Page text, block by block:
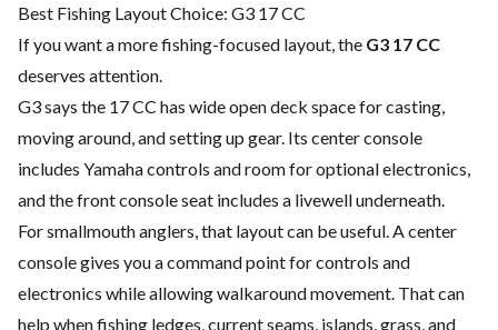
Best Fishing Layout Choice: G3 17 CC
If you want a more fishing-focused layout, the G3 17 CC
deserves attention.
G3 says the 17 CC has wide open deck space for casting,
moving around, and setting up gear. Its center console
includes Yamaha controls and room for optional electronics,
and the front console seat includes a livewell underneath.
For smallmouth anglers, that layout can be useful. A center
console gives you a command point for controls and
electronics while allowing walkaround movement. That can
help when fishing ledges, current seams, islands, grass, and